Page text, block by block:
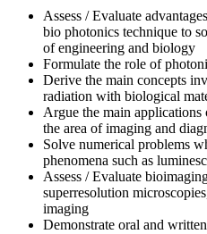
Assess / Evaluate
bio photonics technique to
of engineering and biology
Formulate the role of
Derive the main concepts
radiation with biological
Argue the main
the area of imaging and
Solve numerical problems
phenomena such as
Assess / Evaluate
superresolution
imaging
Demonstrate oral and